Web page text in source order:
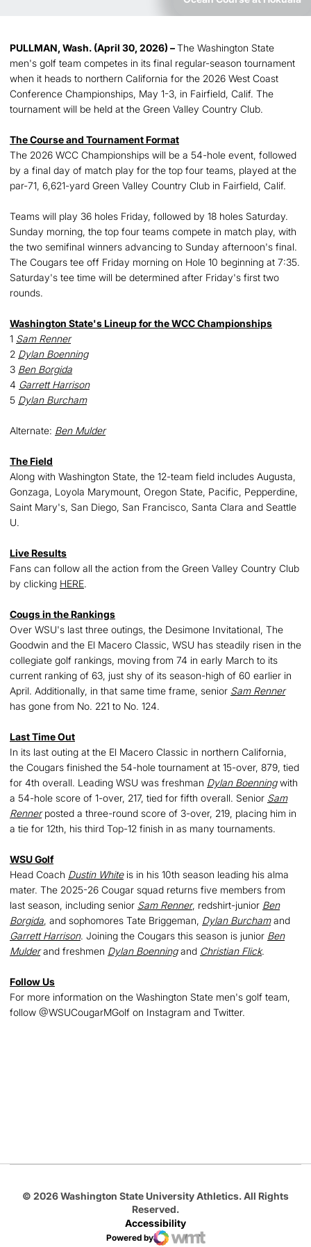
PULLMAN, Wash. (April 30, 2026) –The Washington State
men's golf team competes in its final regular-season tournament
when it heads to northern California for the 2026 West Coast
Conference Championships, May 1-3, in Fairfield, Calif. The
tournament will be held at the Green Valley Country Club.
The Course and Tournament Format
The 2026 WCC Championships will be a 54-hole event, followed
by a final day of match play for the top four teams, played at the
par-71, 6,621-yard Green Valley Country Club in Fairfield, Calif.
Teams will play 36 holes Friday, followed by 18 holes Saturday.
Sunday morning, the top four teams compete in match play, with
the two semifinal winners advancing to Sunday afternoon's final.
The Cougars tee off Friday morning on Hole 10 beginning at 7:35.
Saturday's tee time will be determined after Friday's first two
rounds.
Washington State's Lineup for the WCC Championships
1 Sam Renner
2 Dylan Boenning
3 Ben Borgida
4 Garrett Harrison
5 Dylan Burcham
Alternate: Ben Mulder
The Field
Along with Washington State, the 12-team field includes Augusta,
Gonzaga, Loyola Marymount, Oregon State, Pacific, Pepperdine,
Saint Mary's, San Diego, San Francisco, Santa Clara and Seattle
U.
Live Results
Fans can follow all the action from the Green Valley Country Club
by clicking HERE.
Cougs in the Rankings
Over WSU's last three outings, the Desimone Invitational, The
Goodwin and the El Macero Classic, WSU has steadily risen in the
collegiate golf rankings, moving from 74 in early March to its
current ranking of 63, just shy of its season-high of 60 earlier in
April. Additionally, in that same time frame, senior Sam Renner
has gone from No. 221 to No. 124.
Last Time Out
In its last outing at the El Macero Classic in northern California,
the Cougars finished the 54-hole tournament at 15-over, 879, tied
for 4th overall. Leading WSU was freshman Dylan Boenningwith
a 54-hole score of 1-over, 217, tied for fifth overall. Senior Sam
Rennerposted a three-round score of 3-over, 219, placing him in
a tie for 12th, his third Top-12 finish in as many tournaments.
WSU Golf
Head Coach Dustin Whiteis in his 10th season leading his alma
mater. The 2025-26 Cougar squad returns five members from
last season, including senior Sam Renner, redshirt-junior Ben
Borgida, and sophomores Tate Briggeman, Dylan Burchamand
Garrett Harrison. Joining the Cougars this season is junior Ben
Mulderand freshmen Dylan Boenningand Christian Flick.
Follow Us
For more information on the Washington State men's golf team,
follow @WSUCougarMGolf on Instagram and Twitter.
© 2026 Washington State University Athletics. All Rights
Reserved.
Accessibility
Powered by
WMT Digital
Opens in a new window